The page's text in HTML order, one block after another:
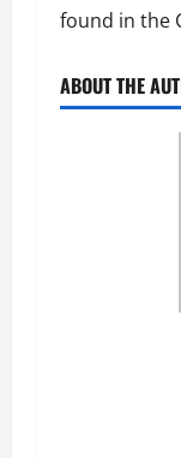
found in the
ABOUT THE